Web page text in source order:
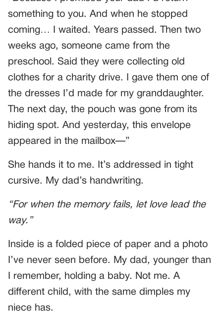
something to you. And when he stopped
coming… I waited. Years passed. Then two
weeks ago, someone came from the
preschool. Said they were collecting old
clothes for a charity drive. I gave them one of
the dresses I’d made for my granddaughter.
The next day, the pouch was gone from its
hiding spot. And yesterday, this envelope
appeared in the mailbox—”
She hands it to me. It’s addressed in tight
cursive. My dad’s handwriting.
“For when the memory fails, let love lead the
way.”
Inside is a folded piece of paper and a photo
I’ve never seen before. My dad, younger than
I remember, holding a baby. Not me. A
different child, with the same dimples my
niece has.